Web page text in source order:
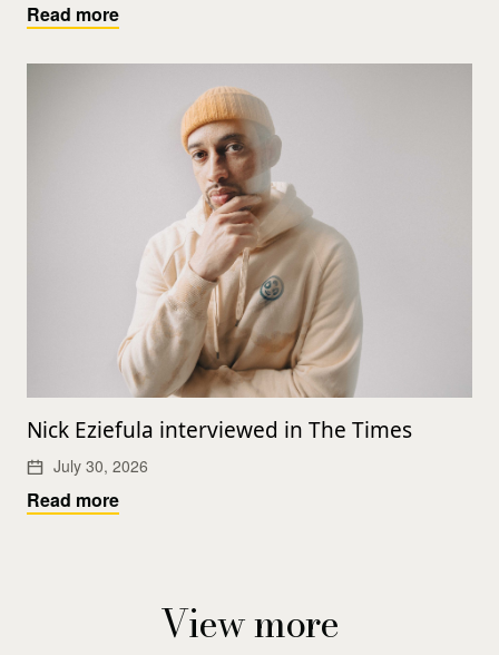
Read more
Nick Eziefula interviewed in The Times
July 30, 2026
Read more
View more